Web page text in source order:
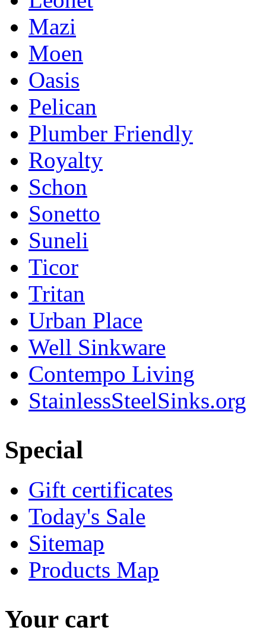
Mazi
Moen
Oasis
Pelican
Plumber Friendly
Royalty
Schon
Sonetto
Suneli
Ticor
Tritan
Urban Place
Well Sinkware
Contempo Living
StainlessSteelSinks.org
Special
Gift certificates
Today's Sale
Sitemap
Products Map
Your cart